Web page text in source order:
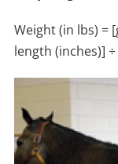
Weight (in lbs) =
length (inches)] ÷